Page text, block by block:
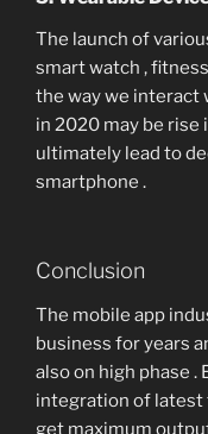
The launch of
smart watch ,
the way we interact
in 2020 may be rise
ultimately lead to
smartphone .
Conclusion
The mobile app
business for years
also on high phase .
integration of latest
get maximum